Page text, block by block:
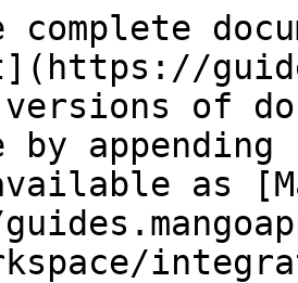
versions of
by
as